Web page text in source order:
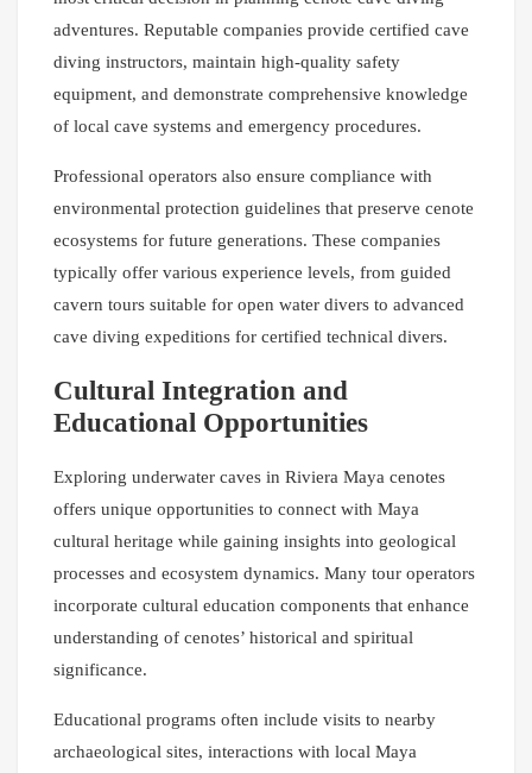
adventures. Reputable companies provide certified cave
diving instructors, maintain high-quality safety
equipment, and demonstrate comprehensive knowledge
of local cave systems and emergency procedures.
Professional operators also ensure compliance with
environmental protection guidelines that preserve cenote
ecosystems for future generations. These companies
typically offer various experience levels, from guided
cavern tours suitable for open water divers to advanced
cave diving expeditions for certified technical divers.
Cultural Integration and
Educational Opportunities
Exploring underwater caves in Riviera Maya cenotes
offers unique opportunities to connect with Maya
cultural heritage while gaining insights into geological
processes and ecosystem dynamics. Many tour operators
incorporate cultural education components that enhance
understanding of cenotes’ historical and spiritual
significance.
Educational programs often include visits to nearby
archaeological sites, interactions with local Maya